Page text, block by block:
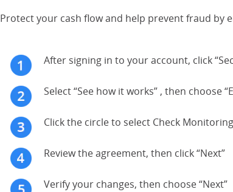
Protect your cash flow and help prevent fraud by
After signing in to your account, click
Select “See how it works” , then choose
Click the circle to select Check
Review the agreement, then click “Next”
Verify your changes, then choose “Next”